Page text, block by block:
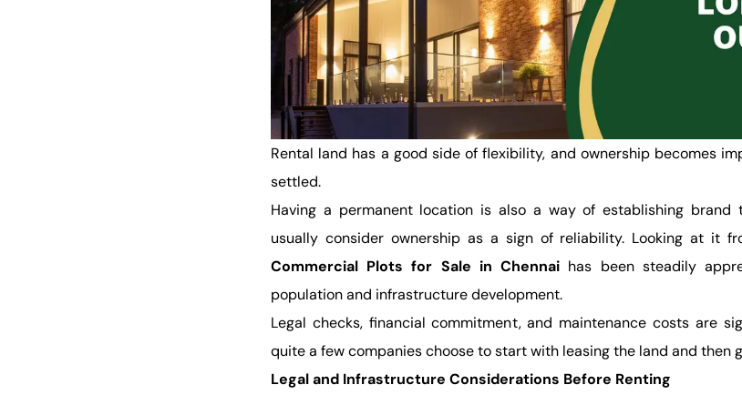
Rental land has a good side of flexibility, and ownership becomes
settled.
Having a permanent location is also a way of establishing brand
usually consider ownership as a sign of reliability. Looking at it
Commercial Plots for Sale in Chennai has been steadily
population and infrastructure development.
Legal checks, financial commitment, and maintenance costs are
quite a few companies choose to start with leasing the land and then
Legal and Infrastructure Considerations Before Renting